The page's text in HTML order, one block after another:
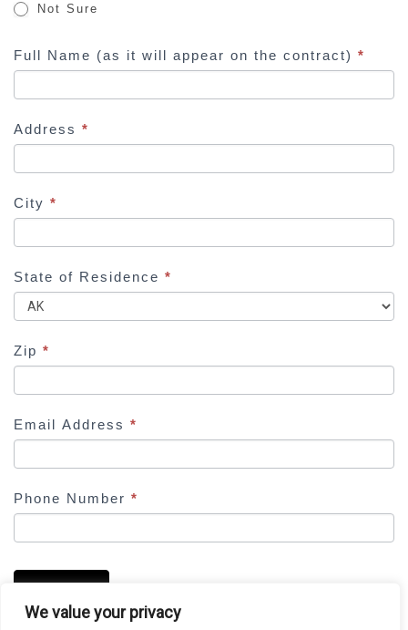
We value your privacy
Not Sure
Full Name (as it will appear on the contract) *
Address *
City *
State of Residence *
Zip *
Email Address *
Phone Number *
SUBMIT
l
a
t
i
s
f
i
e
l
d
b
l
a
k